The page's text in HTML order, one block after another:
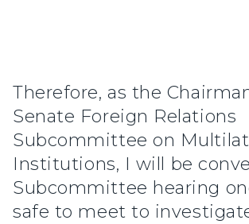
Therefore, as the
Senate Foreign Relations
Subcommittee on
Institutions, I will be
Subcommittee hearing
safe to meet to